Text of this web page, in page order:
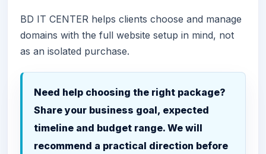
BD IT CENTER helps clients choose and manage
domains with the full website setup in mind, not
as an isolated purchase.
Need help choosing the right package?
Share your business goal, expected
timeline and budget range. We will
recommend a practical direction before